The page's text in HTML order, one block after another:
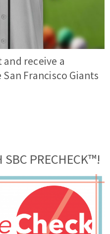
receive a
Francisco Giants
PRECHECK™!